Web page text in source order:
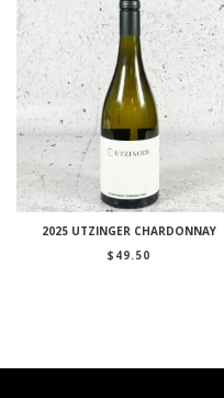
2025 UTZINGER CHARDONNAY
$ 49.50